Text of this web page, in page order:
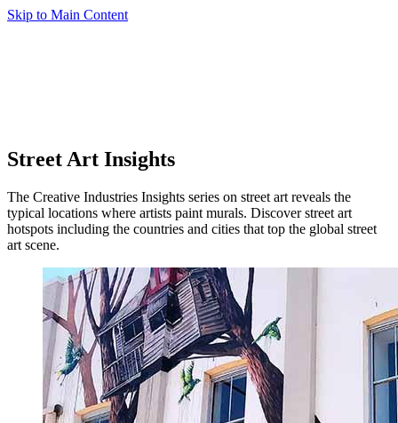
Skip to Main Content
Street Art Insights
The Creative Industries Insights series on street art reveals the
typical locations where artists paint murals. Discover street art
hotspots including the countries and cities that top the global street
art scene.